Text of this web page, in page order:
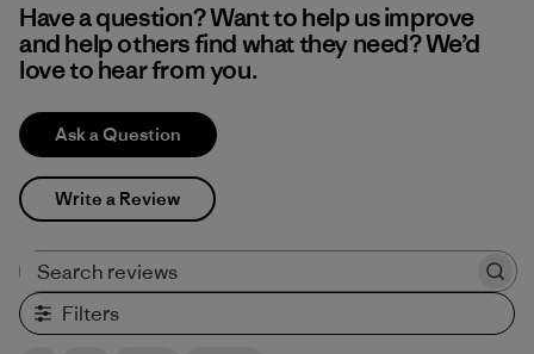
Have a question? Want to help us improve
and help others find what they need? We’d
love to hear from you.
Ask a Question
Write a Review
Filters